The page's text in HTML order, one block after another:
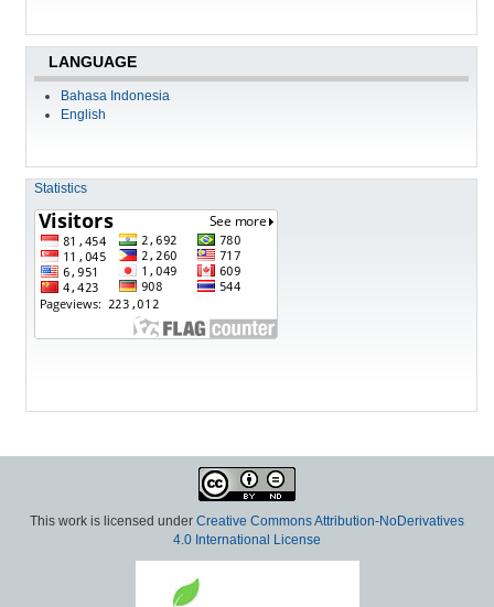
LANGUAGE
Bahasa Indonesia
English
Statistics
This work is licensed under Creative Commons Attribution-NoDerivatives
4.0 International License